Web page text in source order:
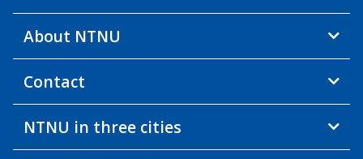
About NTNU
Contact
NTNU in three cities